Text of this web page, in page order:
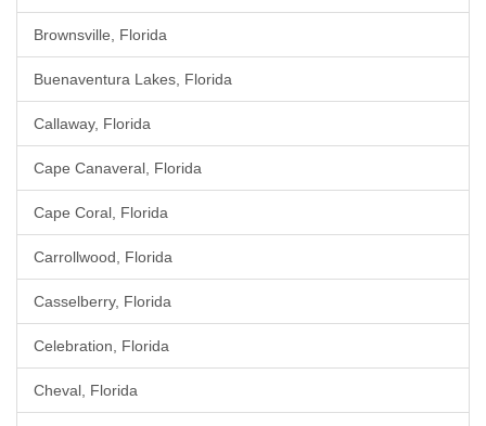
Brownsville, Florida
Buenaventura Lakes, Florida
Callaway, Florida
Cape Canaveral, Florida
Cape Coral, Florida
Carrollwood, Florida
Casselberry, Florida
Celebration, Florida
Cheval, Florida